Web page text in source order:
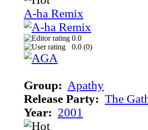
A-ha Remix
0.0
0.0 (0)
Group: Apathy
Release Party: The
Year: 2001